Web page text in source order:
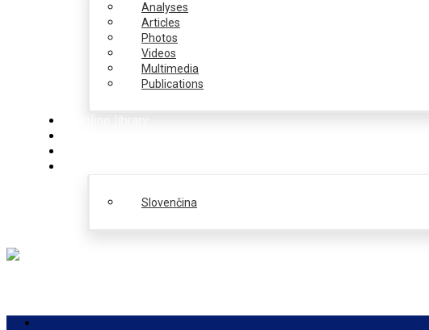
Analyses
Articles
Photos
Videos
Multimedia
Publications
Slovenčina